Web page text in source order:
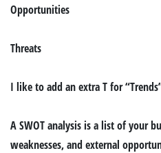
Opportunities
Threats
I like to add an extra T for “T
A SWOT analysis is a list of your
weaknesses, and external